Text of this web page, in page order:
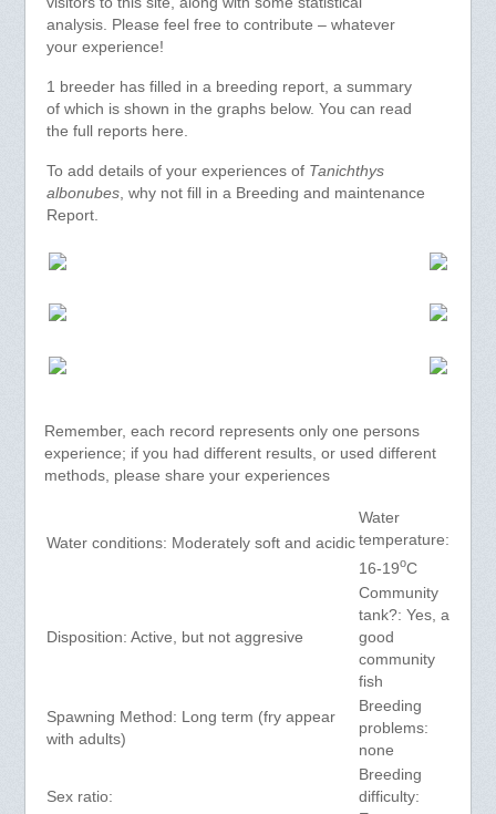
analysis. Please feel free to contribute – whatever
your experience!
1 breeder has filled in a breeding report, a summary
of which is shown in the graphs below. You can read
the full reports here.
To add details of your experiences of Tanichthys
albonubes, why not fill in a Breeding and maintenance
Report.
Remember, each record represents only one persons
experience; if you had different results, or used different
methods, please share your experiences
Water conditions: Moderately soft and acidic
Water
temperature:
16-19oC
Disposition: Active, but not aggresive
Community
tank?: Yes, a
good
community
fish
Spawning Method: Long term (fry appear
with adults)
Breeding
problems:
none
Sex ratio:
Breeding
difficulty: